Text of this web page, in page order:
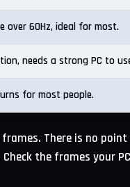
over 60Hz, ideal for most.
needs a strong PC to
for most people.
There is no point
the frames your